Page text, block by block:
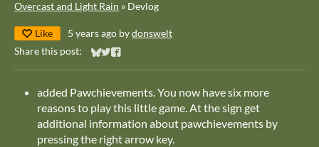
Overcast and Light Rain » Devlog
Like 5 years ago bydonswelt
Share this post:
Share on Bluesky
Share on Twitter
Share on Facebook
added Pawchievements. You now have six more
reasons to play this little game. At the sign get
additional information about pawchievements by
pressing the right arrow key.